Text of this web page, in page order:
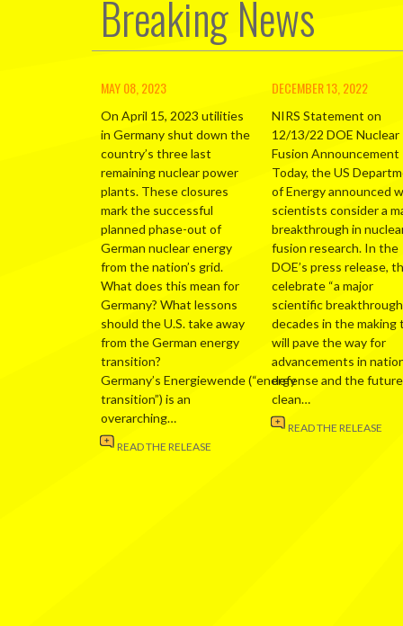
Breaking News
MAY 08, 2023
On April 15, 2023 utilities
in Germany shut down the
country’s three last
remaining nuclear power
plants. These closures
mark the successful
planned phase-out of
German nuclear energy
from the nation’s grid.
What does this mean for
Germany? What lessons
should the U.S. take away
from the German energy
transition?
Germany’s Energiewende (“energy
transition”) is an
overarching…
READ THE RELEASE
DECEMBER 13, 2022
NIRS Statement on
12/13/22 DOE Nuclear
Fusion Announcement
Today, the US
of Energy announced
scientists consider a
breakthrough in
fusion research. In the
DOE’s press release,
celebrate “a major
scientific breakthrough
decades in the making
will pave the way for
advancements in
defense and the
clean…
READ THE RELEASE